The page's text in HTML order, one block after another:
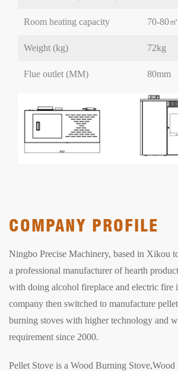
Room heating capacity 70-80㎡
Weight (kg) 72kg
Flue outlet (MM) 80mm
COMPANY PROFILE
Ningbo Precise Machinery, based in Xikou
a professional manufacturer of hearth
with doing alcohol fireplace and electric fire
company then switched to manufacture
burning stoves with higher technology and
requirement since 2000.
Pellet Stove is a Wood Burning Stove,Wood